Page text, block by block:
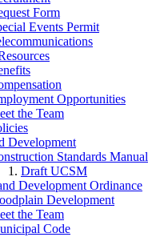
Form
Events Permit
Opportunities
the Team
Development
Standards Manual
Draft UCSM
Development Ordinance
Development
the Team
Code